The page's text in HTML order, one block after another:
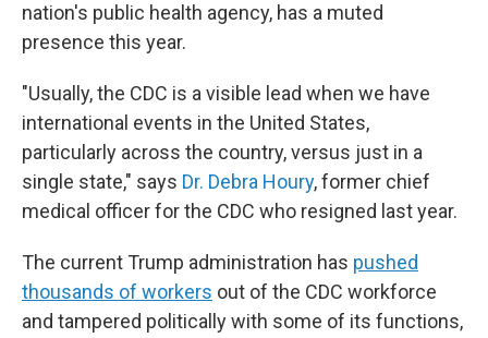
nation's public health agency, has a muted
presence this year.
"Usually, the CDC is a visible lead when we have
international events in the United States,
particularly across the country, versus just in a
single state," says Dr. Debra Houry, former chief
medical officer for the CDC who resigned last year.
The current Trump administration has pushed
thousands of workers out of the CDC workforce
and tampered politically with some of its functions,